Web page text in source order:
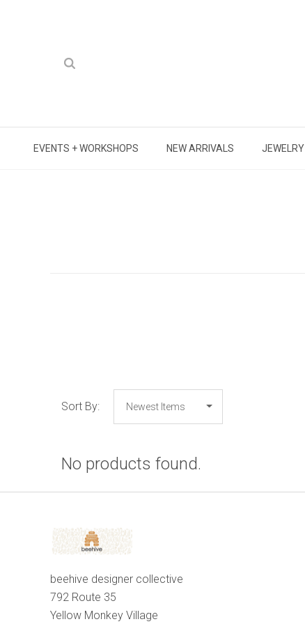
EVENTS + WORKSHOPS NEW ARRIVALS JEWELRY
Sort By:
No products found.
beehive designer collective
792 Route 35
Yellow Monkey Village